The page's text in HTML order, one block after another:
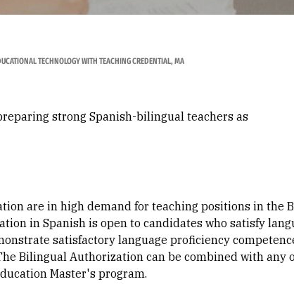
TECHNOLOGY WITH TEACHING CREDENTIAL, MA
strong Spanish-bilingual teachers as
are in high demand for teaching positions in the
in Spanish is open to candidates who satisfy
satisfactory language proficiency
Bilingual Authorization can be combined with any
Master's program.